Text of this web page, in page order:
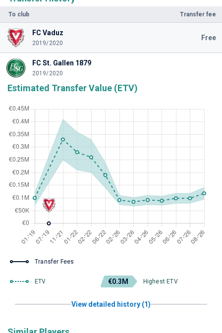
To club Transfer fee
FC Vaduz
2019/2020
Free
FC St. Gallen 1879
2019/2020
Estimated Transfer Value (ETV)
Transfer Fees
ETV €0.3M Highest ETV
View detailed history (1)